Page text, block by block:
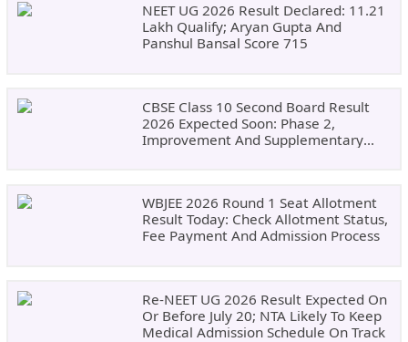
NEET UG 2026 Result Declared: 11.21
Lakh Qualify; Aryan Gupta And
Panshul Bansal Score 715
CBSE Class 10 Second Board Result
2026 Expected Soon: Phase 2,
Improvement And Supplementary
WBJEE 2026 Round 1 Seat Allotment
Result Today: Check Allotment Status,
Fee Payment And Admission Process
Re-NEET UG 2026 Result Expected On
Or Before July 20; NTA Likely To Keep
Medical Admission Schedule On Track